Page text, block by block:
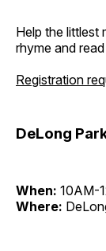
Help the littlest
rhyme and
Registration
DeLong
When: 10AM-
Where: